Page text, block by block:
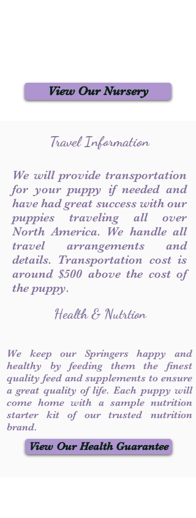
View Our Nursery
Travel Information
We will provide transportation
for your puppy if needed and
have had great success with our
puppies traveling all over
North America. We handle all
travel arrangements and
details. Transportation cost is
around $500 above the cost of
the puppy.
Health & Nutrtion
We keep our Springers happy and
healthy by feeding them the finest
quality feed and supplements to ensure
a great quality of life. Each puppy will
come home with a sample nutrition
starter kit of our trusted nutrition
brand.
View Our Health Guarantee